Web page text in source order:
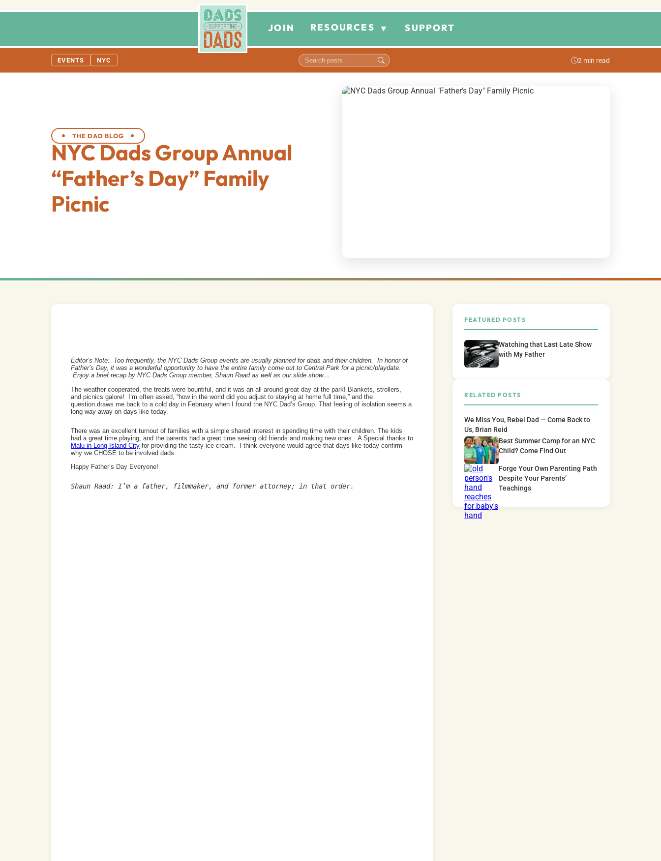
JOIN RESOURCES ▼ SUPPORT
EVENTS NYC 2 min read
THE DAD BLOG
NYC Dads Group Annual
“Father’s Day” Family
Picnic
Editor’s Note: Too frequently, the NYC Dads Group events are usually planned for dads and their children. In honor of
Father’s Day, it was a wonderful opportunity to have the entire family come out to Central Park for a picnic/playdate.
Enjoy a brief recap by NYC Dads Group member, Shaun Raad as well as our slide show…
The weather cooperated, the treats were bountiful, and it was an all around great day at the park! Blankets, strollers,
and picnics galore! I’m often asked, “how in the world did you adjust to staying at home full time,” and the
question draws me back to a cold day in February when I found the NYC Dad’s Group. That feeling of isolation seems a
long way away on days like today.
There was an excellent turnout of families with a simple shared interest in spending time with their children. The kids
had a great time playing, and the parents had a great time seeing old friends and making new ones. A Special thanks to
Malu in Long Island City for providing the tasty ice cream. I think everyone would agree that days like today confirm
why we CHOSE to be involved dads.
Happy Father’s Day Everyone!
Shaun Raad: I’m a father, filmmaker, and former attorney; in that order.
FEATURED POSTS
Watching that Last Late Show
with My Father
RELATED POSTS
We Miss You, Rebel Dad — Come Back to
Us, Brian Reid
Best Summer Camp for an NYC
Child? Come Find Out
Forge Your Own Parenting Path
Despite Your Parents’
Teachings